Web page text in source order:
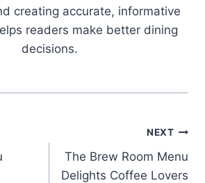
creating accurate, informative
readers make better dining
decisions.
NEXT
The Brew Room Menu
Delights Coffee Lovers